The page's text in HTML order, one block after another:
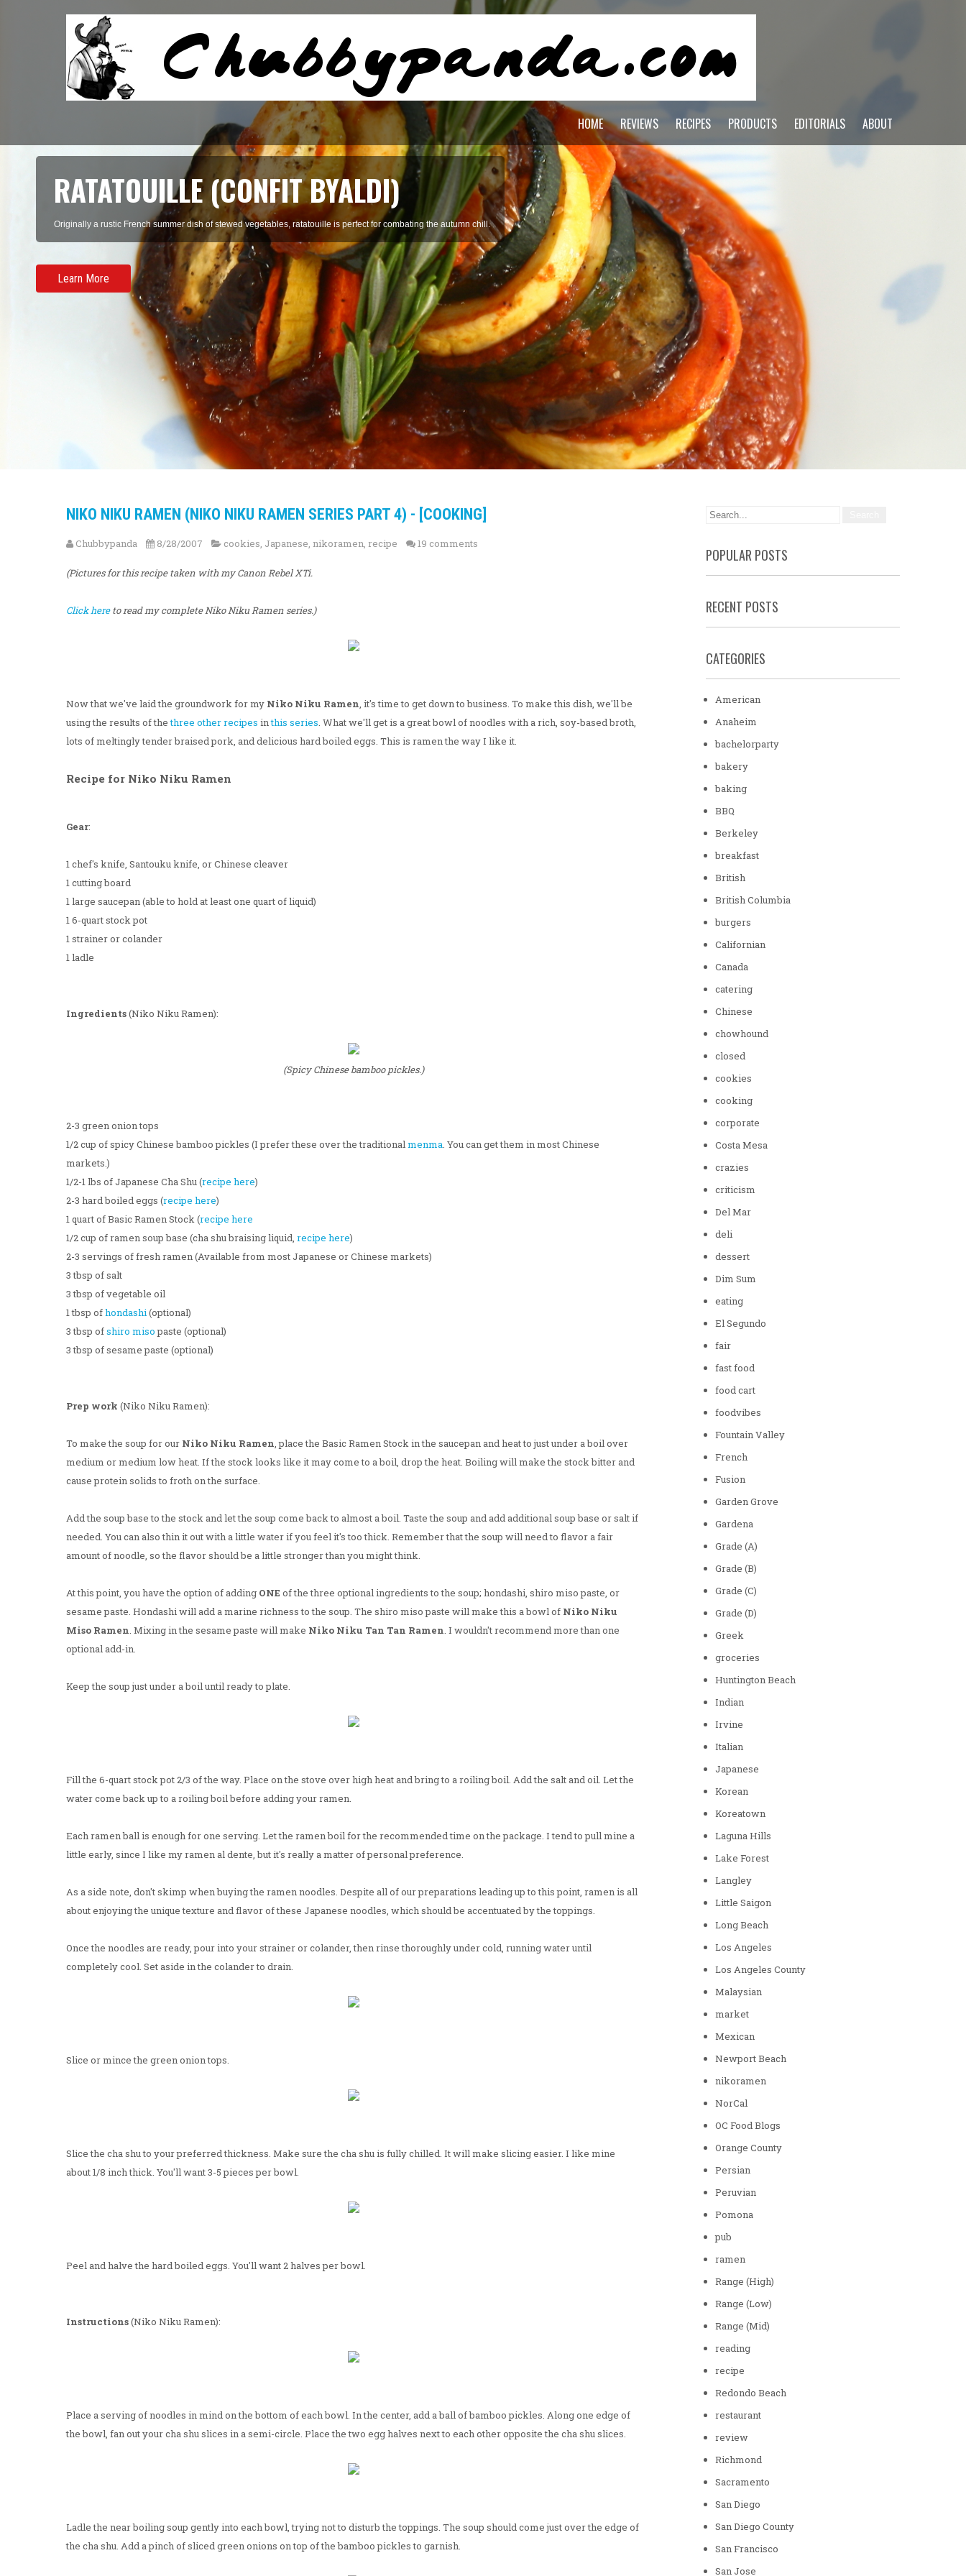
HOME REVIEWS RECIPES PRODUCTS EDITORIALS ABOUT
RATATOUILLE (CONFIT BYALDI)
Originally a rustic French summer dish of stewed vegetables, ratatouille is perfect for combating the autumn chill.
Learn More
NIKO NIKU RAMEN (NIKO NIKU RAMEN SERIES PART 4) - [COOKING]
Chubbypanda 8/28/2007 cookies, Japanese, nikoramen, recipe 19 comments
(Pictures for this recipe taken with my Canon Rebel XTi.
Click hereto read my complete Niko Niku Ramen series.)
Now that we've laid the groundwork for my Niko Niku Ramen, it's time to get down to business. To make this dish, we'll be
using the results of thethree otherrecipes inthis series. What we'll get is a great bowl of noodles with a rich, soy-based broth,
lots of meltingly tender braised pork, and delicious hard boiled eggs. This is ramen the way I like it.
Recipe for Niko Niku Ramen
Gear:
1 chef's knife, Santouku knife, or Chinese cleaver
1 cutting board
1 large saucepan (able to hold at least one quart of liquid)
1 6-quart stock pot
1 strainer or colander
1 ladle
Ingredients(Niko Niku Ramen):
(Spicy Chinese bamboo pickles.)
2-3 green onion tops
1/2 cup of spicy Chinese bamboo pickles (I prefer these over the traditionalmenma. You can get them in most Chinese
markets.)
1/2-1 lbs of Japanese Cha Shu (recipe here)
2-3 hard boiled eggs (recipe here)
1 quart of Basic Ramen Stock (recipe here
1/2 cup of ramen soup base (cha shu braising liquid, recipe here)
2-3 servings of fresh ramen (Available from most Japanese or Chinese markets)
3 tbsp of salt
3 tbsp of vegetable oil
1 tbsp ofhondashi(optional)
3 tbsp ofshiro misopaste (optional)
3 tbsp of sesame paste (optional)
Prep work (Niko Niku Ramen):
To make the soup for our Niko Niku Ramen, place the Basic Ramen Stock in the saucepan and heat to just under a boil over
medium or medium low heat. If the stock looks like it may come to a boil, drop the heat. Boiling will make the stock bitter and
cause protein solids to froth on the surface.
Add the soup base to the stock and let the soup come back to almost a boil. Taste the soup and add additional soup base or salt if
needed. You can also thin it out with a little water if you feel it's too thick. Remember that the soup will need to flavor a fair
amount of noodle, so the flavor should be a little stronger than you might think.
At this point, you have the option of adding ONE of the three optional ingredients to the soup; hondashi, shiro miso paste, or
sesame paste. Hondashi will add a marine richness to the soup. The shiro miso paste will make this a bowl of Niko Niku
Miso Ramen. Mixing in the sesame paste will make Niko Niku Tan Tan Ramen. I wouldn't recommend more than one
optional add-in.
Keep the soup just under a boil until ready to plate.
Fill the 6-quart stock pot 2/3 of the way. Place on the stove over high heat and bring to a roiling boil. Add the salt and oil. Let the
water come back up to a roiling boil before adding your ramen.
Each ramen ball is enough for one serving. Let the ramen boil for the recommended time on the package. I tend to pull mine a
little early, since I like my ramen al dente, but it's really a matter of personal preference.
As a side note, don't skimp when buying the ramen noodles. Despite all of our preparations leading up to this point, ramen is all
about enjoying the unique texture and flavor of these Japanese noodles, which should be accentuated by the toppings.
Once the noodles are ready, pour into your strainer or colander, then rinse thoroughly under cold, running water until
completely cool. Set aside in the colander to drain.
Slice or mince the green onion tops.
Slice the cha shu to your preferred thickness. Make sure the cha shu is fully chilled. It will make slicing easier. I like mine
about 1/8 inch thick. You'll want 3-5 pieces per bowl.
Peel and halve the hard boiled eggs. You'll want 2 halves per bowl.
Instructions(Niko Niku Ramen):
Place a serving of noodles in mind on the bottom of each bowl. In the center, add a ball of bamboo pickles. Along one edge of
the bowl, fan out your cha shu slices in a semi-circle. Place the two egg halves next to each other opposite the cha shu slices.
Ladle the near boiling soup gently into each bowl, trying not to disturb the toppings. The soup should come just over the edge of
the cha shu. Add a pinch of sliced green onions on top of the bamboo pickles to garnish.
POPULAR POSTS
RECENT POSTS
CATEGORIES
American
Anaheim
bachelorparty
bakery
baking
BBQ
Berkeley
breakfast
British
British Columbia
burgers
Californian
Canada
catering
Chinese
chowhound
closed
cookies
cooking
corporate
Costa Mesa
crazies
criticism
Del Mar
deli
dessert
Dim Sum
eating
El Segundo
fair
fast food
food cart
foodvibes
Fountain Valley
French
Fusion
Garden Grove
Gardena
Grade (A)
Grade (B)
Grade (C)
Grade (D)
Greek
groceries
Huntington Beach
Indian
Irvine
Italian
Japanese
Korean
Koreatown
Laguna Hills
Lake Forest
Langley
Little Saigon
Long Beach
Los Angeles
Los Angeles County
Malaysian
market
Mexican
Newport Beach
nikoramen
NorCal
OC Food Blogs
Orange County
Persian
Peruvian
Pomona
pub
ramen
Range (High)
Range (Low)
Range (Mid)
reading
recipe
Redondo Beach
restaurant
review
Richmond
Sacramento
San Diego
San Diego County
San Francisco
San Jose